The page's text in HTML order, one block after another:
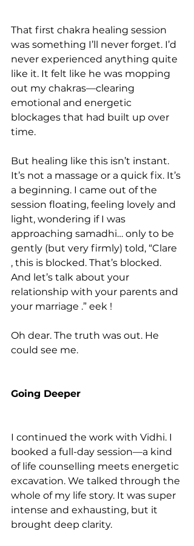
That first chakra healing session
was something I’ll never forget. I’d
never experienced anything quite
like it. It felt like he was mopping
out my chakras—clearing
emotional and energetic
blockages that had built up over
time.
But healing like this isn’t instant.
It’s not a massage or a quick fix. It’s
a beginning. I came out of the
session floating, feeling lovely and
light, wondering if I was
approaching samadhi… only to be
gently (but very firmly) told, “Clare
, this is blocked. That’s blocked.
And let’s talk about your
relationship with your parents and
your marriage .” eek !
Oh dear. The truth was out. He
could see me.
Going Deeper
I continued the work with Vidhi. I
booked a full-day session—a kind
of life counselling meets energetic
excavation. We talked through the
whole of my life story. It was super
intense and exhausting, but it
brought deep clarity.